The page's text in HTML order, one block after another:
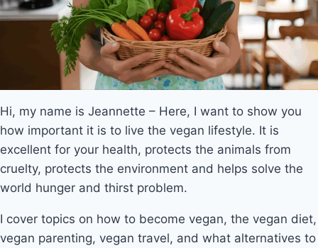
Hi, my name is Jeannette – Here, I want to show you
how important it is to live the vegan lifestyle. It is
excellent for your health, protects the animals from
cruelty, protects the environment and helps solve the
world hunger and thirst problem.
I cover topics on how to become vegan, the vegan diet,
vegan parenting, vegan travel, and what alternatives to